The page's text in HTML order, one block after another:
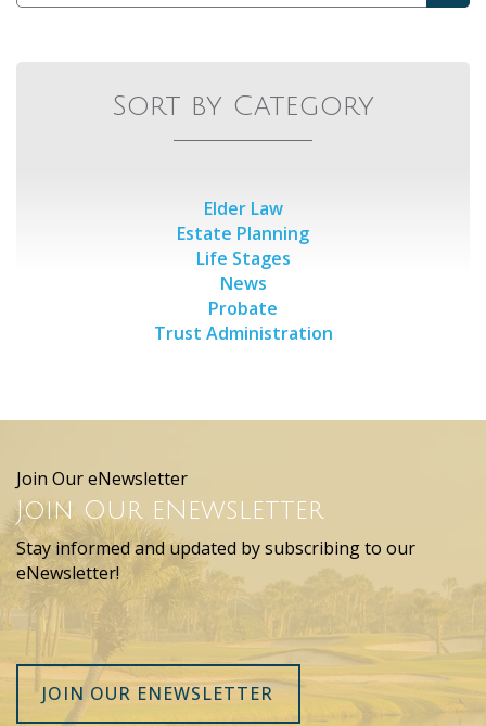
Sort by Category
Elder Law
Estate Planning
Life Stages
News
Probate
Trust Administration
Join Our eNewsletter
Join Our eNewsletter
Stay informed and updated by subscribing to our
eNewsletter!
JOIN OUR ENEWSLETTER